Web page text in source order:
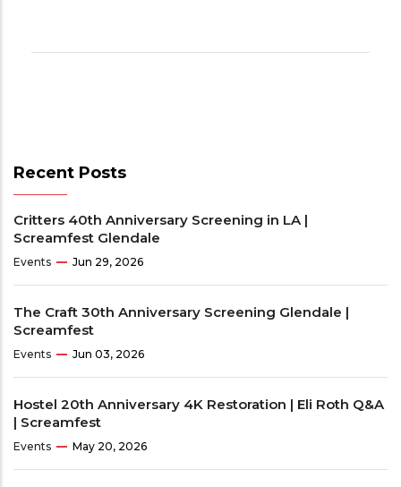
Recent Posts
Critters 40th Anniversary Screening in LA |
Screamfest Glendale
Events Jun 29, 2026
The Craft 30th Anniversary Screening Glendale |
Screamfest
Events Jun 03, 2026
Hostel 20th Anniversary 4K Restoration | Eli Roth Q&A
| Screamfest
Events May 20, 2026